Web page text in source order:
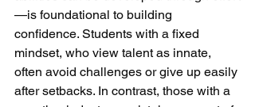
—is foundational to building
confidence. Students with a fixed
mindset, who view talent as innate,
often avoid challenges or give up easily
after setbacks. In contrast, those with a